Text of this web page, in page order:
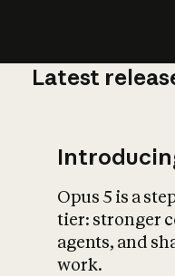
Latest
Opus 5 is a
tier: stronger
agents, and
work.